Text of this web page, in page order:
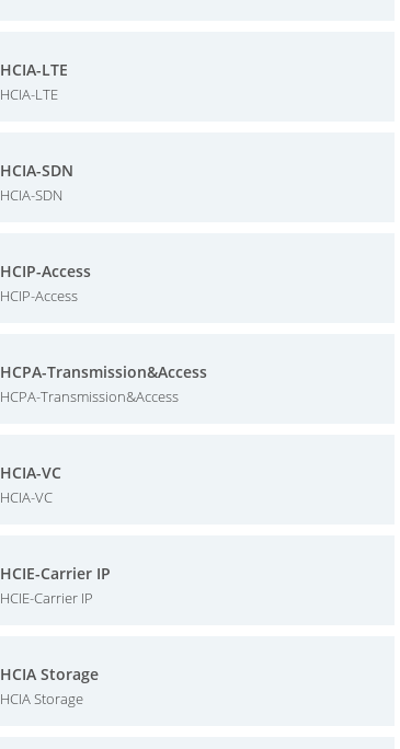
HCIA-LTE
HCIA-LTE
HCIA-SDN
HCIA-SDN
HCIP-Access
HCIP-Access
HCPA-Transmission&Access
HCPA-Transmission&Access
HCIA-VC
HCIA-VC
HCIE-Carrier IP
HCIE-Carrier IP
HCIA Storage
HCIA Storage